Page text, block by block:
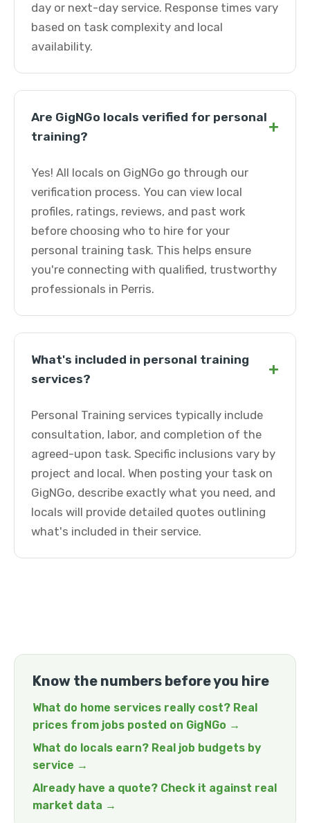
day or next-day service. Response times vary
based on task complexity and local
availability.
Are GigNGo locals verified for personal
training?
+
Yes! All locals on GigNGo go through our
verification process. You can view local
profiles, ratings, reviews, and past work
before choosing who to hire for your
personal training task. This helps ensure
you're connecting with qualified, trustworthy
professionals in Perris.
What's included in personal training
services?
+
Personal Training services typically include
consultation, labor, and completion of the
agreed-upon task. Specific inclusions vary by
project and local. When posting your task on
GigNGo, describe exactly what you need, and
locals will provide detailed quotes outlining
what's included in their service.
Know the numbers before you hire
What do home services really cost? Real
prices from jobs posted on GigNGo →
What do locals earn? Real job budgets by
service →
Already have a quote? Check it against real
market data →